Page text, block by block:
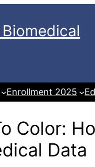
Enrollment 2025
Color:
Data